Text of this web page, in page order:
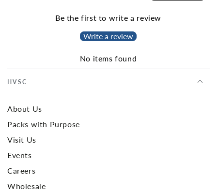
Be the first to write a review
Write a review
No items found
HVSC
About Us
Packs with Purpose
Visit Us
Events
Careers
Wholesale